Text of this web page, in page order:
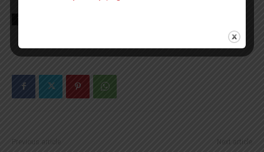
Previous article Next article